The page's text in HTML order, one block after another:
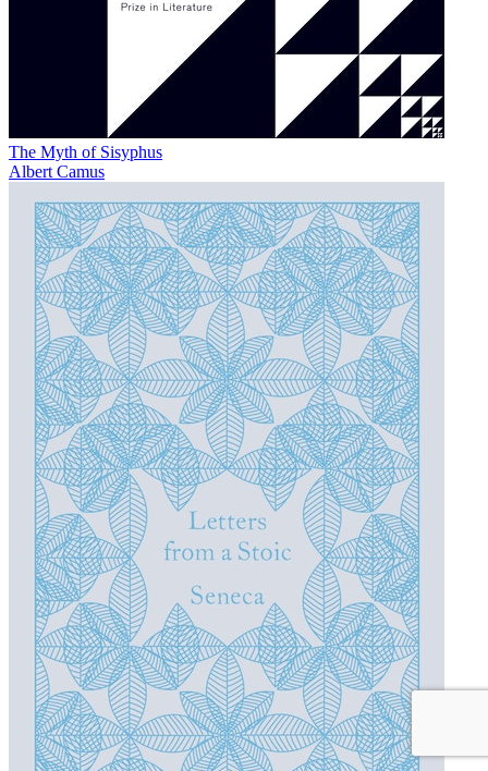
The Myth of Sisyphus
Albert Camus